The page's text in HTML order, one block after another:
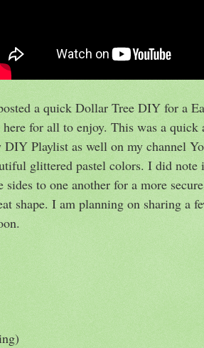
a quick Dollar Tree DIY for a
for all to enjoy. This was a quick
DIY Playlist as well on my channel
glittered pastel colors. I did
sides to one another for a more
shape. I am planning on sharing a